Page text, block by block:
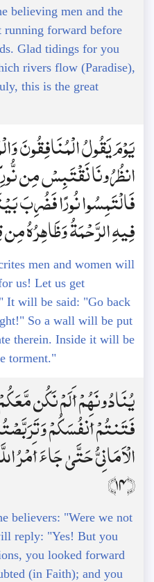
believing men and the
forward before
Glad tidings for you
rivers flow (Paradise),
this is the great
يَوْمَ يَقُولُ الْمُنَافِقُونَ
انظُرُونَا نَقْتَبِسْ مِن
فَالْتَمِسُوا نُورًا فَضُرِبَ
فِيهِ الرَّحْمَةُ وَظَاهِرُهُ مِن
men and women will
us! Let us get
It will be said: "Go back
So a wall will be put
therein. Inside it will be
torment."
يُنَادُونَهُمْ أَلَمْ نَكُن
فَتَنتُمْ أَنفُسَكُمْ
الْأَمَانِيُّ حَتَّىٰ جَاءَ أَمْرُ
﴿14﴾
believers: "Were we not
reply: "Yes! But you
you looked forward
(in Faith); and you